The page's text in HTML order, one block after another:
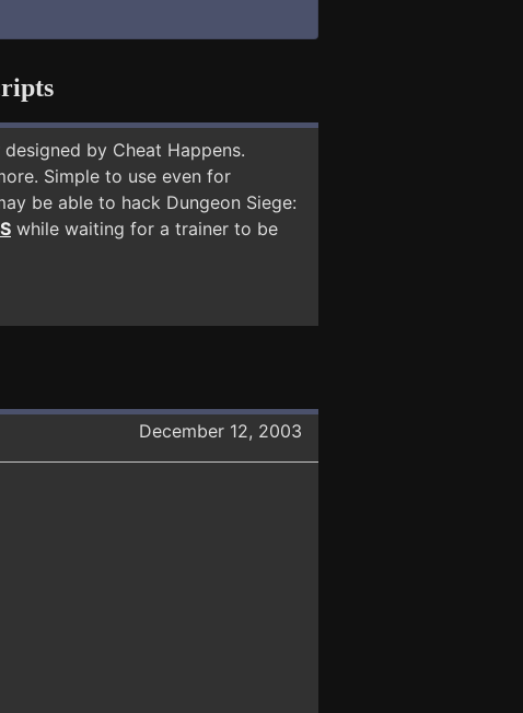
by Cheat Happens.
Simple to use even for
be able to hack Dungeon Siege:
while waiting for a trainer to be
December 12, 2003